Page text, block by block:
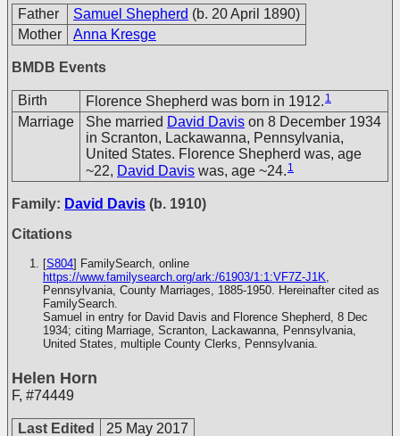
Father Samuel Shepherd (b. 20 April 1890)
Mother
Anna Kresge
BMDB Events
Birth Florence Shepherd was born in 1912. 1
Marriage She married David Davis on 8 December 1934
in Scranton, Lackawanna, Pennsylvania,
United States. Florence Shepherd was, age
~22, David Davis was, age ~24. 1
Family: David Davis (b. 1910)
Citations
[S804] FamilySearch, online
https://www.familysearch.org/ark:/61903/1:1:VF7Z-J1K,
Pennsylvania, County Marriages, 1885-1950. Hereinafter cited as
FamilySearch.
Samuel in entry for David Davis and Florence Shepherd, 8 Dec
1934; citing Marriage, Scranton, Lackawanna, Pennsylvania,
United States, multiple County Clerks, Pennsylvania.
Helen Horn
F, #74449
Last Edited 25 May 2017